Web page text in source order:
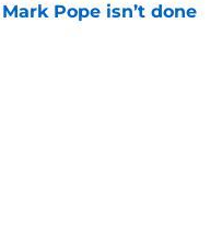
Pope isn’t done
Date